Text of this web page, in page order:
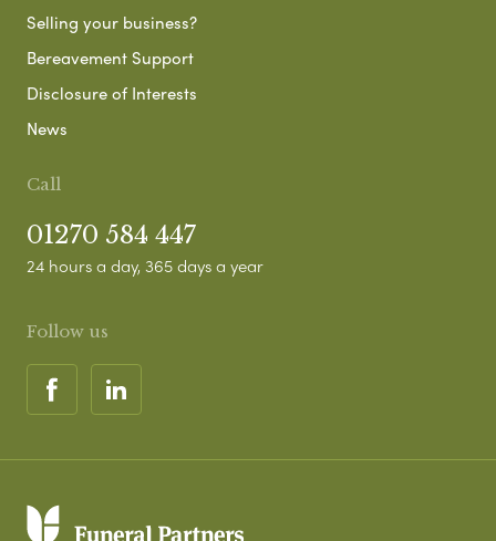
Selling your business?
Bereavement Support
Disclosure of Interests
News
Call
01270 584 447
24 hours a day, 365 days a year
Follow us